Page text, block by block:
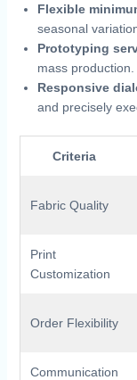
Flexible
seasonal
Prototyping‍
mass production.
Responsive
and precisely
Criteria
Fabric Quality
Print
Customization
Order Flexibility
Communication